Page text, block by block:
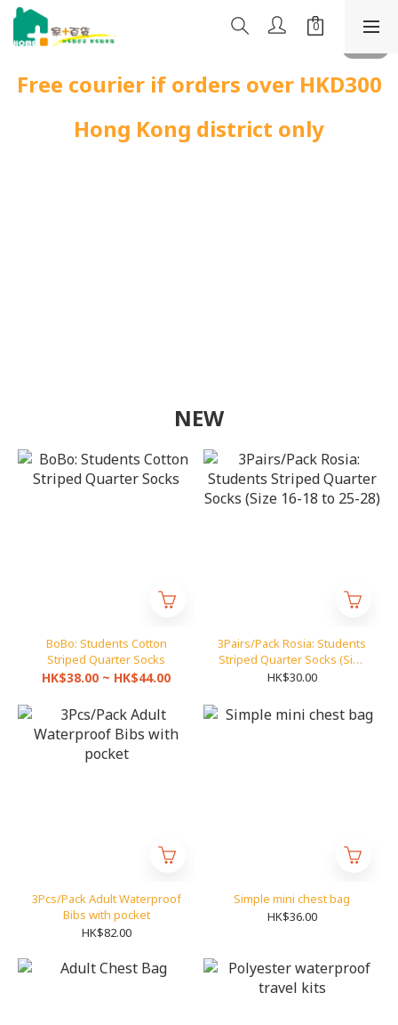
Free courier if orders over HKD300
Hong Kong district only
NEW
BoBo: Students Cotton
Striped Quarter Socks
HK$38.00 ~ HK$44.00
3Pairs/Pack Rosia: Students
Striped Quarter Socks (Size
16-18 to 25-28)
HK$30.00
3Pcs/Pack Adult Waterproof
Bibs with pocket
HK$82.00
Simple mini chest bag
HK$36.00